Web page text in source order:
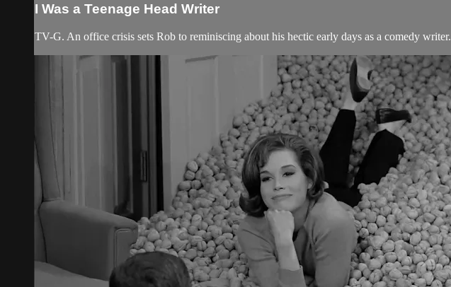
I Was a Teenage Head Writer
TV-G. An office crisis sets Rob to reminiscing about his hectic early days as a comedy writer.